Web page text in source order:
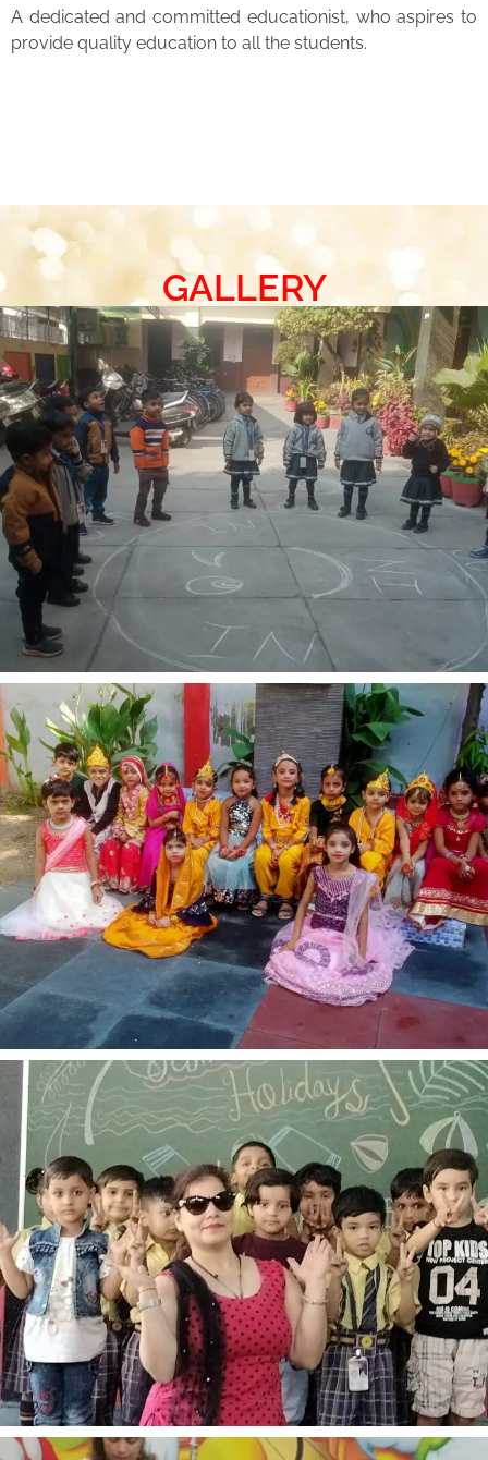
A dedicated and committed educationist, who aspires to
provide quality education to all the students.
GALLERY